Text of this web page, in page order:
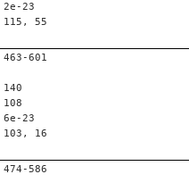
2e-23
115, 55
463-601
140
108
6e-23
103, 16
474-586